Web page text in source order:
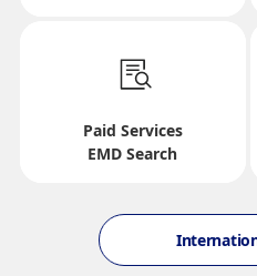
Inbound Trip
Select date
Paid Services
EMD Search